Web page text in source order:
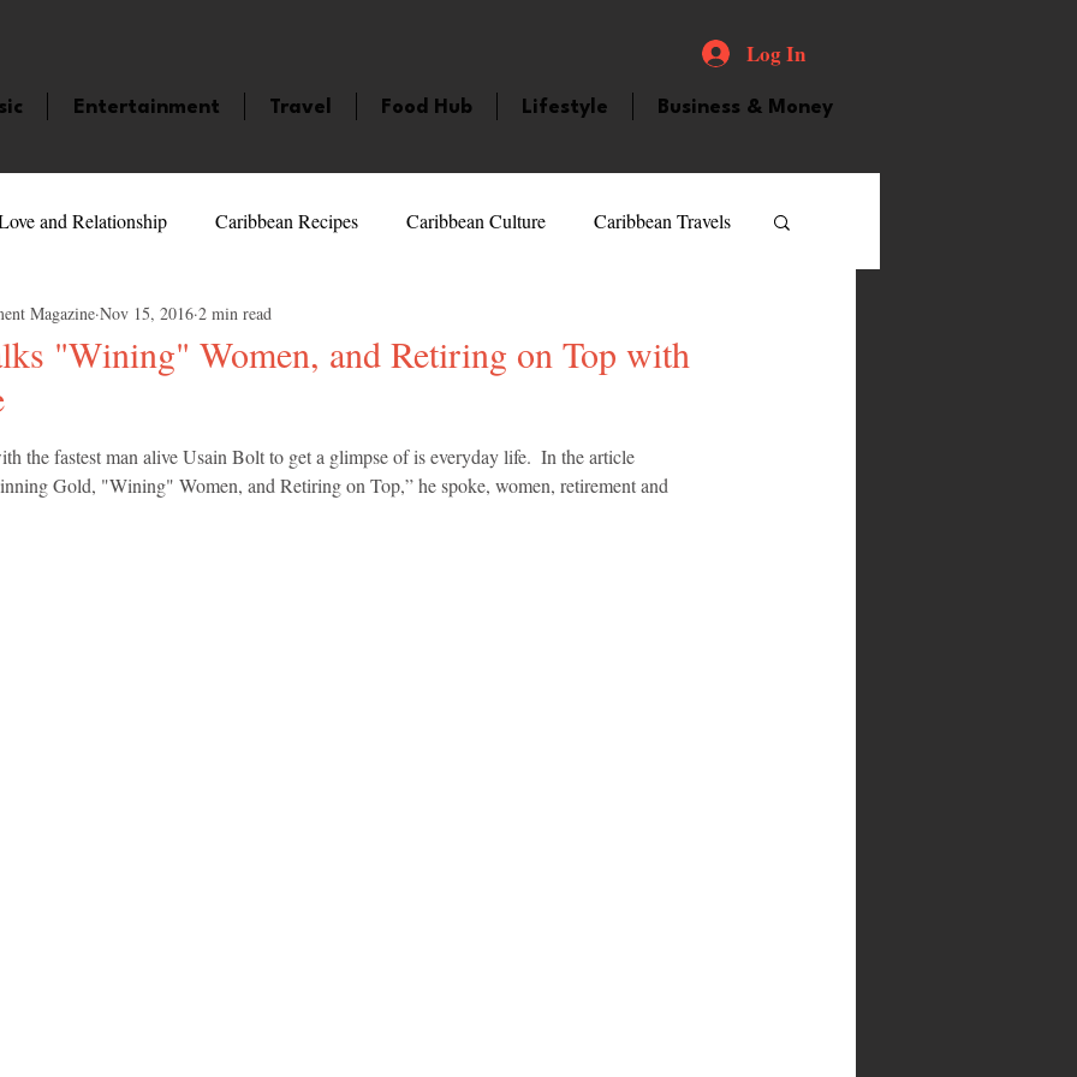
Log In
Entertainment Travel Food Hub Lifestyle Business & Money
and Relationship Caribbean Recipes Caribbean Culture Caribbean Travels
Celebrities LifeStyle Caribbean Events
and Contests
"Wining" Women, and Retiring on Top with
Magazine Nov 15, 2016 2 min read
stars.
the fastest man alive Usain Bolt to get a glimpse of is everyday life.  In the article
Gold, "Wining" Women, and Retiring on Top,” he spoke, women, retirement and